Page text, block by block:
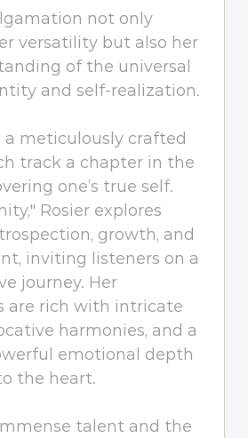
not only
versatility but also her
of the universal
and self-realization.
a meticulously crafted
track a chapter in the
one’s true self.
Rosier explores
growth, and
inviting listeners on a
journey. Her
are rich with intricate
harmonies, and a
emotional depth
the heart.
talent and the